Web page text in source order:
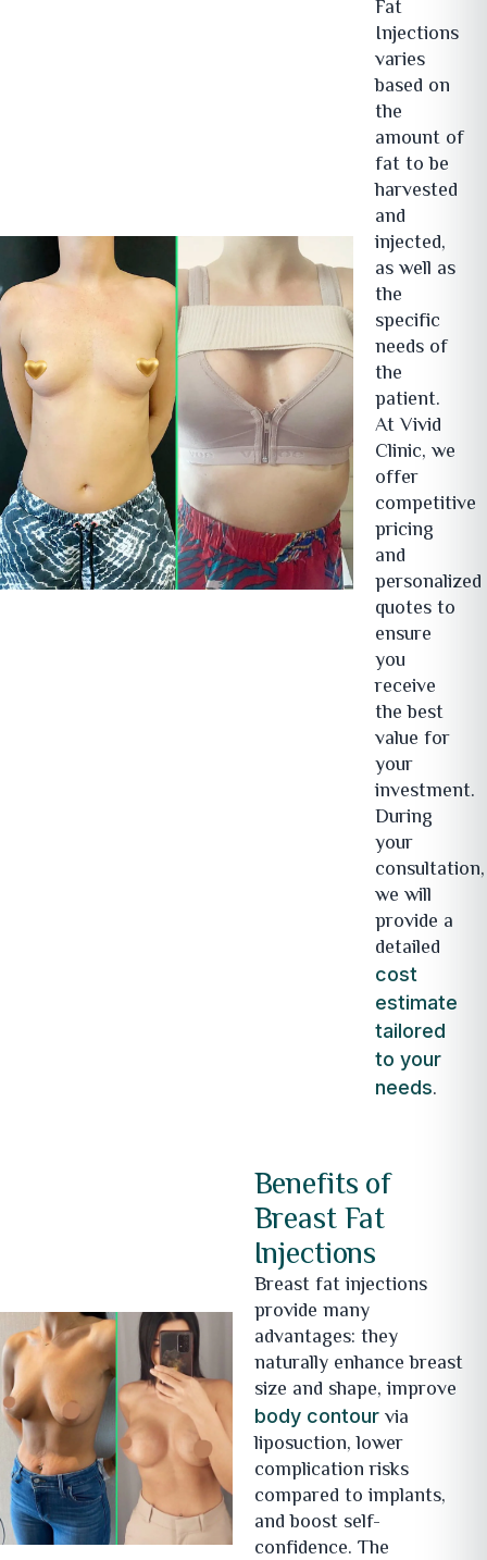
Fat
Injections
varies
based on
the
amount of
fat to be
harvested
and
injected,
as well as
the
specific
needs of
the
patient.
At Vivid
Clinic, we
offer
competitive
pricing
and
personalized
quotes to
ensure
you
receive
the best
value for
your
investment.
During
your
consultation,
we will
provide a
detailed
cost
estimate
tailored
to your
needs.
Benefits of
Breast Fat
Injections
Breast fat injections
provide many
advantages: they
naturally enhance breast
size and shape, improve
body contourvia
liposuction, lower
complication risks
compared to implants,
and boost self-
confidence. The